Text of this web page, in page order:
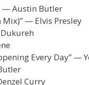
— Austin Butler
Mix)” — Elvis Presley
Every Day” —
Curry